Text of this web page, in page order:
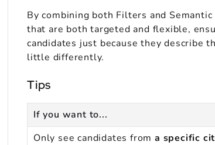
By combining both Filters and
that are both targeted and flexible,
candidates just because they describe
little differently.
Tips
If you want to...
Only see candidates from a specific